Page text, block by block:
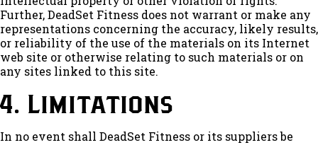
Further, DeadSet Fitness does not warrant or make any
representations concerning the accuracy, likely results,
or reliability of the use of the materials on its Internet
web site or otherwise relating to such materials or on
any sites linked to this site.
4. Limitations
In no event shall DeadSet Fitness or its suppliers be